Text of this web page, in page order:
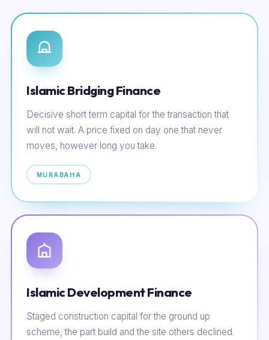
Islamic Bridging Finance
Decisive short term capital for the transaction that
will not wait. A price fixed on day one that never
moves, however long you take.
MURABAHA
Islamic Development Finance
Staged construction capital for the ground up
scheme, the part build and the site others declined.